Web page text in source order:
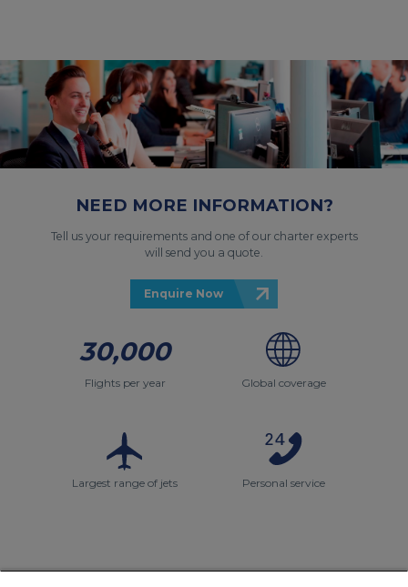
NEED MORE INFORMATION?
Tell us your requirements and one of our charter experts
will send you a quote.
Enquire Now
30,000
Flights per year Global coverage
Largest range of jets Personal service